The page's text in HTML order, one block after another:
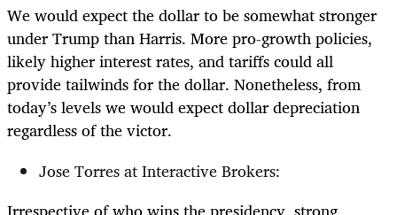
We would expect the dollar to be somewhat stronger
under Trump than Harris. More pro-growth policies,
likely higher interest rates, and tariffs could all
provide tailwinds for the dollar. Nonetheless, from
today’s levels we would expect dollar depreciation
regardless of the victor.
Jose Torres at Interactive Brokers: